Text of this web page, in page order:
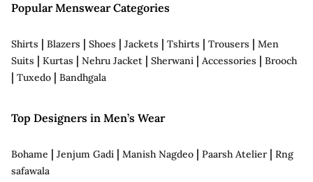
Popular Menswear Categories
Shirts | Blazers | Shoes | Jackets | Tshirts | Trousers | Men
Suits | Kurtas | Nehru Jacket | Sherwani | Accessories | Brooch
| Tuxedo | Bandhgala
Top Designers in Men’s Wear
Bohame | Jenjum Gadi | Manish Nagdeo | Paarsh Atelier| Rng
safawala